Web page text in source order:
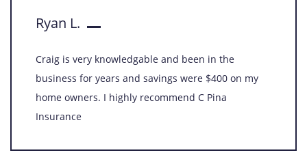
Ryan L.
Craig is very knowledgable and been in the
business for years and savings were $400 on my
home owners. I highly recommend C Pina
Insurance